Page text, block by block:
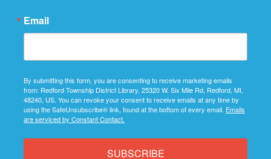
Email
By submitting this form, you are consenting to receive marketing emails
from: Redford Township District Library, 25320 W. Six Mile Rd, Redford, MI,
48240, US. You can revoke your consent to receive emails at any time by
using the SafeUnsubscribe® link, found at the bottom of every email. Emails
are serviced by Constant Contact.
SUBSCRIBE